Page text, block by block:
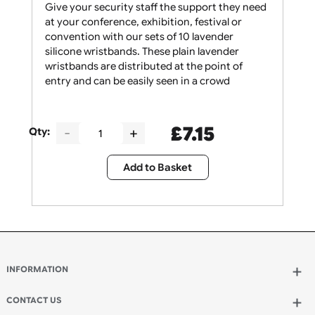
Give your security staff the support they need
at your conference, exhibition, festival or
convention with our sets of 10 lavender
entry and can be easily seen in a crowd
£7.15